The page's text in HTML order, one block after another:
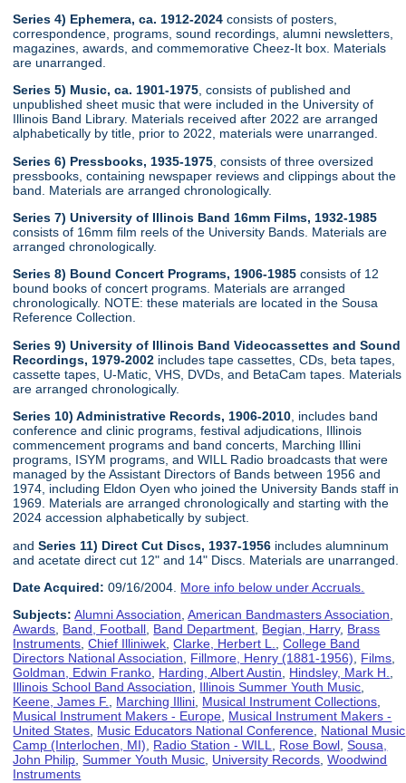
Series 4) Ephemera, ca. 1912-2024 consists of posters,
correspondence, programs, sound recordings, alumni newsletters,
magazines, awards, and commemorative Cheez-It box. Materials
are unarranged.
Series 5) Music, ca. 1901-1975 , consists of published and
unpublished sheet music that were included in the University of
Illinois Band Library. Materials received after 2022 are arranged
alphabetically by title, prior to 2022, materials were unarranged.
Series 6) Pressbooks, 1935-1975 , consists of three oversized
pressbooks, containing newspaper reviews and clippings about the
band. Materials are arranged chronologically.
Series 7) University of Illinois Band 16mm Films, 1932-1985
consists of 16mm film reels of the University Bands. Materials are
arranged chronologically.
Series 8) Bound Concert Programs, 1906-1985 consists of 12
bound books of concert programs. Materials are arranged
chronologically. NOTE: these materials are located in the Sousa
Reference Collection.
Series 9) University of Illinois Band Videocassettes and Sound
Recordings, 1979-2002 includes tape cassettes, CDs, beta tapes,
cassette tapes, U-Matic, VHS, DVDs, and BetaCam tapes. Materials
are arranged chronologically.
Series 10) Administrative Records, 1906-2010 , includes band
conference and clinic programs, festival adjudications, Illinois
commencement programs and band concerts, Marching Illini
programs, ISYM programs, and WILL Radio broadcasts that were
managed by the Assistant Directors of Bands between 1956 and
1974, including Eldon Oyen who joined the University Bands staff in
1969. Materials are arranged chronologically and starting with the
2024 accession alphabetically by subject.
and Series 11) Direct Cut Discs, 1937-1956 includes alumninum
and acetate direct cut 12" and 14" Discs. Materials are unarranged.
Date Acquired: 09/16/2004. More info below under Accruals.
Subjects: Alumni Association,American Bandmasters Association,
Awards, Band, Football, Band Department, Begian, Harry, Brass
Instruments,Chief Illiniwek,Clarke, Herbert L.,College Band
Directors National Association, Fillmore, Henry (1881-1956), Films,
Goldman, Edwin Franko, Harding, Albert Austin, Hindsley, Mark H.,
Illinois School Band Association, Illinois Summer Youth Music,
Keene, James F., Marching Illini, Musical Instrument Collections,
Musical Instrument Makers - Europe, Musical Instrument Makers -
United States, Music Educators National Conference, National Music
Camp (Interlochen, MI), Radio Station - WILL, Rose Bowl,Sousa,
John Philip,Summer Youth Music, University Records,Woodwind
Instruments